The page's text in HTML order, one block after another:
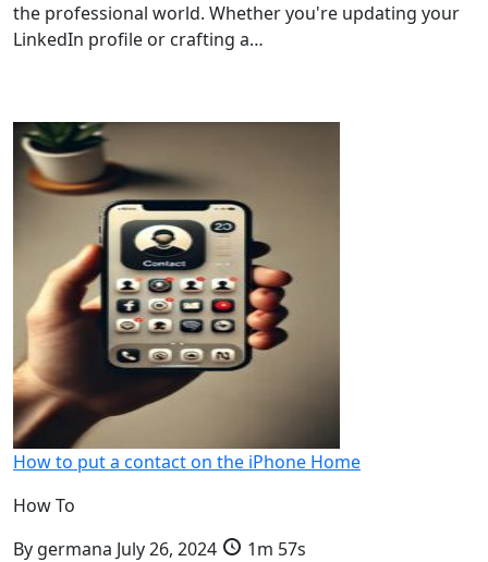
the professional world. Whether you're updating your
LinkedIn profile or crafting a…
How to put a contact on the iPhone Home
How To
By germana July 26, 2024
1m 57s